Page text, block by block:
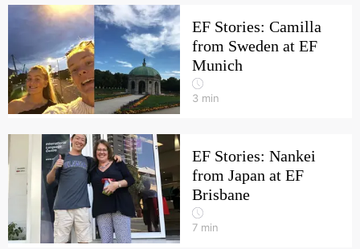
EF Stories: Camilla
from Sweden at EF
Munich
3 min
EF Stories: Nankei
from Japan at EF
Brisbane
7 min